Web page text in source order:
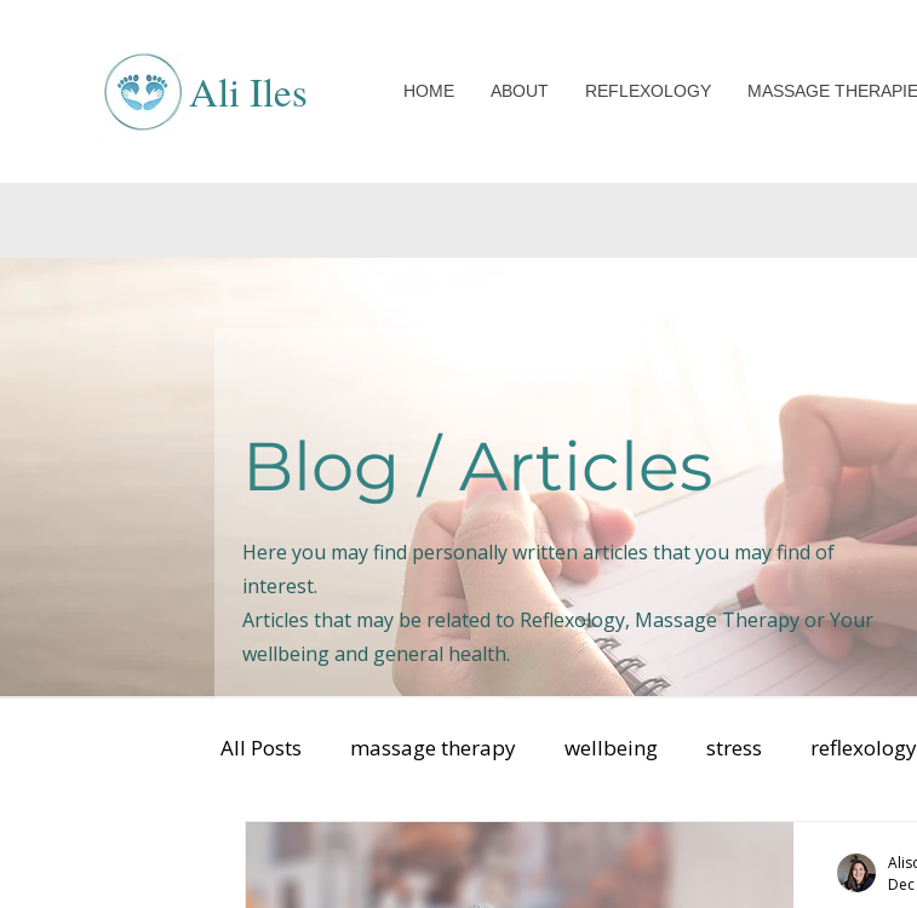
Ali Iles HOME ABOUT REFLEXOLOGY MASSAGE
Blog / Articles
Here you may find personally written articles that you may find of
interest.
Articles that may be related to Reflexology, Massage Therapy or Your
wellbeing and general health.
All Posts massage therapy wellbeing stress reflexology
sports injuries womens health